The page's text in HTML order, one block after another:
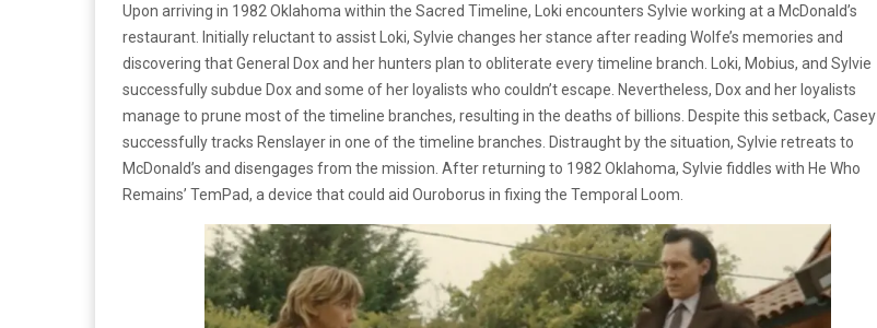
Upon arriving in 1982 Oklahoma within the Sacred Timeline, Loki encounters Sylvie working at a McDonald’s
restaurant. Initially reluctant to assist Loki, Sylvie changes her stance after reading Wolfe’s memories and
discovering that General Dox and her hunters plan to obliterate every timeline branch. Loki, Mobius, and Sylvie
successfully subdue Dox and some of her loyalists who couldn’t escape. Nevertheless, Dox and her loyalists
manage to prune most of the timeline branches, resulting in the deaths of billions. Despite this setback, Casey
successfully tracks Renslayer in one of the timeline branches. Distraught by the situation, Sylvie retreats to
McDonald’s and disengages from the mission. After returning to 1982 Oklahoma, Sylvie fiddles with He Who
Remains’ TemPad, a device that could aid Ouroborus in fixing the Temporal Loom.